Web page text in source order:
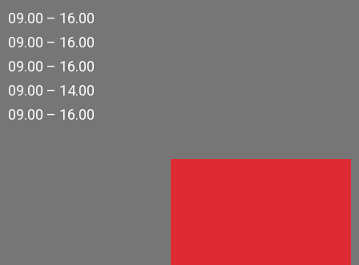
09.00 – 16.00
09.00 – 16.00
09.00 – 16.00
09.00 – 14.00
09.00 – 16.00